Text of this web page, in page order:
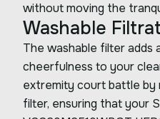
without moving the
Washable
The washable filter adds
cheerfulness to your
extremity court battle by
filter, ensuring that your